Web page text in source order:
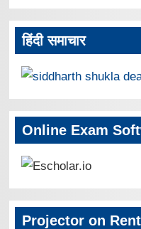
हिंदी समाचार
Online Exam
Projector on